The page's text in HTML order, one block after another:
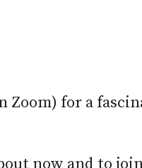
Zoom) for a
now and to